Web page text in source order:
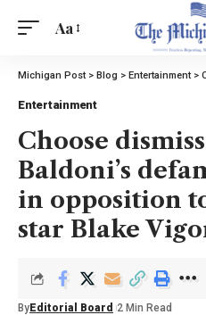
Aa
Michigan Post> Blog > Entertainment>
Entertainment
Choose
Baldoni’s
in opposition
star Blake
By Editorial Board 2 Min Read